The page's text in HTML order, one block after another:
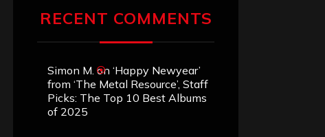
RECENT COMMENTS
Simon M. on ‘Happy Newyear’
from ‘The Metal Resource’, Staff
Picks: The Top 10 Best Albums
of 2025